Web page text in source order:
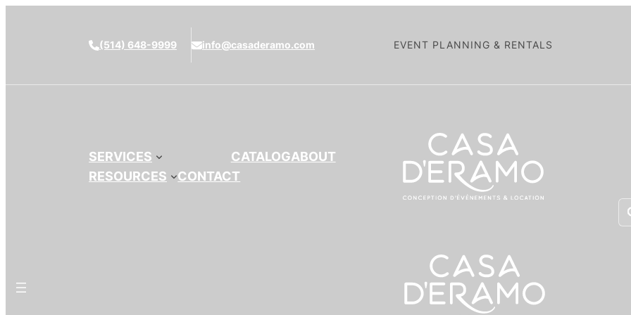
(514) 648-9999 info@casaderamo.com EVENT PLANNING & RENTALS
SERVICES CATALOGABOUT
RESOURCES
CONTACT